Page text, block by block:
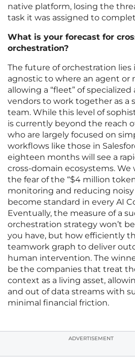
native platform, losing the
task it was assigned to
What is your forecast for
orchestration?
The future of orchestration
agnostic to where an agent or
allowing a “fleet” of
vendors to work together as a
team. While this level of
is currently beyond the reach
who are largely focused on
workflows like those in
eighteen months will see a
cross-domain ecosystems. We
the fear of the “$4 million
monitoring and reducing
become standard in every AI
Eventually, the measure of a
orchestration strategy won’t
you have, but how efficiently
teamwork graph to deliver
human intervention. The
be the companies that treat
context as a living asset,
and out of data streams with
minimal financial friction.
ADVERTISEMENT